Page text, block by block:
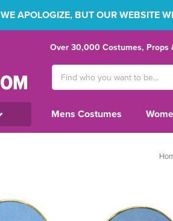
WE APOLOGIZE, BUT OUR WEBSITE
Over 30,000 Costumes, Props
Keyword:
Mens Costumes